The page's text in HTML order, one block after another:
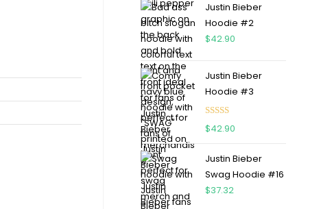
Justin Bieber
Hoodie #2
$42.90
Justin Bieber
Hoodie #3
Rated 4.75
$42.90
Justin Bieber
Swag Hoodie #16
$37.32